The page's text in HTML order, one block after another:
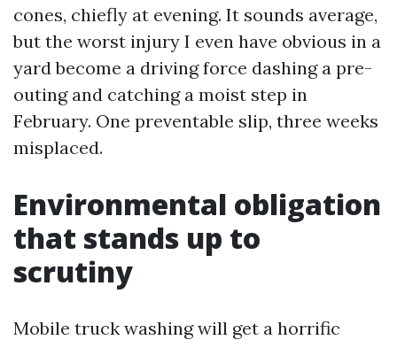
cones, chiefly at evening. It sounds average,
but the worst injury I even have obvious in a
yard become a driving force dashing a pre-
outing and catching a moist step in
February. One preventable slip, three weeks
misplaced.
Environmental obligation
that stands up to
scrutiny
Mobile truck washing will get a horrific